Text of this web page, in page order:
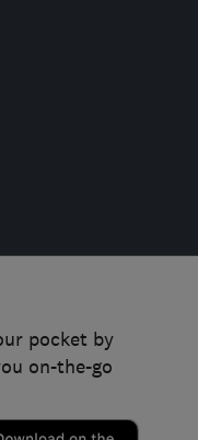
pocket by
on-the-go